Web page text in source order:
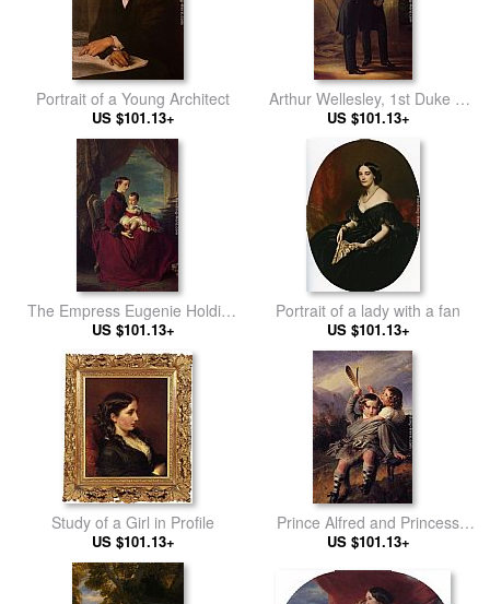
Portrait of a Young Architect
US $101.13+
Arthur Wellesley, 1st Duke of
Wellington with Sir Robert Peel
US $101.13+
The Empress Eugenie Holding
Louis Napoleon, the Prince
Imperial on her Knees
US $101.13+
Portrait of a lady with a fan
US $101.13+
Study of a Girl in Profile
US $101.13+
Prince Alfred and Princess
Helena
US $101.13+